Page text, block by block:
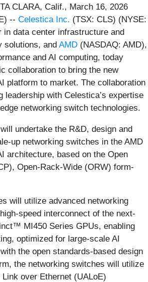
CLARA, Calif., March 16, 2026
-- Celestica Inc. (TSX: CLS) (NYSE:
in data center infrastructure and
solutions, and AMD (NASDAQ: AMD),
and AI computing, today
collaboration to bring the new
platform to market. The collaboration
leadership with Celestica’s expertise
networking switch technologies.
undertake the R&D, design and
up networking switches in the AMD
architecture, based on the Open
Open-Rack-Wide (ORW) form-
will utilize advanced networking
speed interconnect of the next-
MI450 Series GPUs, enabling
optimized for large-scale AI
the open standards-based design
the networking switches will utilize
over Ethernet (UALoE)